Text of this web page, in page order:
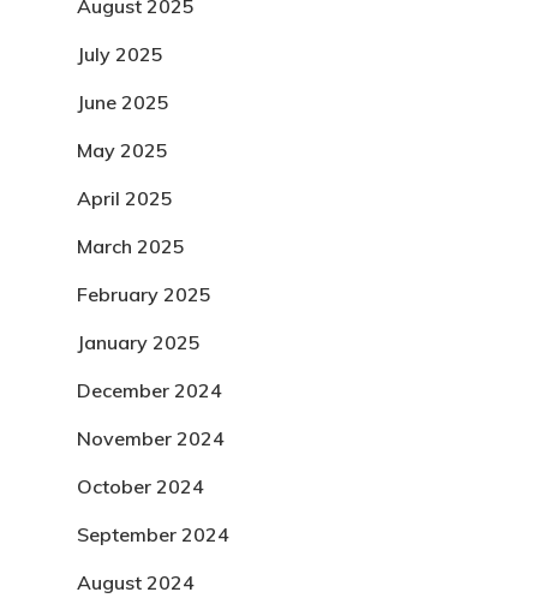
August 2025
July 2025
June 2025
May 2025
April 2025
March 2025
February 2025
January 2025
December 2024
November 2024
October 2024
September 2024
August 2024